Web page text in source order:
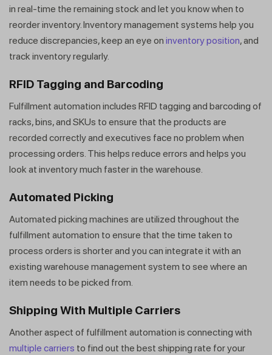
in real-time the remaining stock and let you know when to
reorder inventory. Inventory management systems help you
reduce discrepancies, keep an eye on inventory position, and
track inventory regularly.
RFID Tagging and Barcoding
Fulfillment automation includes RFID tagging and barcoding of
racks, bins, and SKUs to ensure that the products are
recorded correctly and executives face no problem when
processing orders. This helps reduce errors and helps you
look at inventory much faster in the warehouse.
Automated Picking
Automated picking machines are utilized throughout the
fulfillment automation to ensure that the time taken to
process orders is shorter and you can integrate it with an
existing warehouse management system to see where an
item needs to be picked from.
Shipping With Multiple Carriers
Another aspect of fulfillment automation is connecting with
multiple carriers to find out the best shipping rate for your